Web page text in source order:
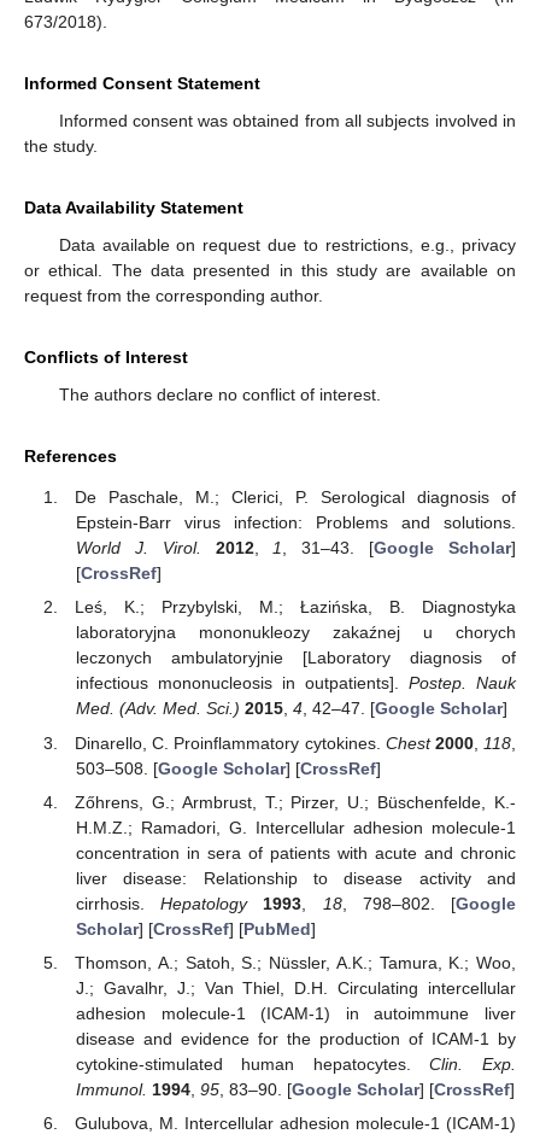
673/2018).
Informed Consent Statement
Informed consent was obtained from all subjects involved in
the study.
Data Availability Statement
Data available on request due to restrictions, e.g., privacy
or ethical. The data presented in this study are available on
request from the corresponding author.
Conflicts of Interest
The authors declare no conflict of interest.
References
De Paschale, M.; Clerici, P. Serological diagnosis of
Epstein-Barr virus infection: Problems and solutions.
World J. Virol.
2012,1, 31–43. [Google Scholar]
[CrossRef]
Leś, K.; Przybylski, M.; Łazińska, B. Diagnostyka
laboratoryjna mononukleozy zakaźnej u chorych
leczonych ambulatoryjnie [Laboratory diagnosis of
infectious mononucleosis in outpatients]. Postep. Nauk
Med. (Adv. Med. Sci.) 2015, 4, 42–47. [Google Scholar]
Dinarello, C. Proinflammatory cytokines. Chest 2000, 118
503–508. [Google Scholar] [CrossRef]
Zőhrens, G.; Armbrust, T.; Pirzer, U.; Büschenfelde, K.-
H.M.Z.; Ramadori, G. Intercellular adhesion molecule-1
concentration in sera of patients with acute and chronic
liver disease: Relationship to disease activity and
cirrhosis.Hepatology 1993 18, 798–802. [Google
Scholar] [CrossRef] [PubMed]
Thomson, A.; Satoh, S.; Nüssler, A.K.; Tamura, K.; Woo,
J.; Gavalhr, J.; Van Thiel, D.H. Circulating intercellular
adhesion molecule-1 (ICAM-1) in autoimmune liver
disease and evidence for the production of ICAM-1 by
cytokine-stimulated human hepatocytes.Clin. Exp.
Immunol. 1994, 95, 83–90. [Google Scholar] [CrossRef]
Gulubova, M. Intercellular adhesion molecule-1 (ICAM-1)